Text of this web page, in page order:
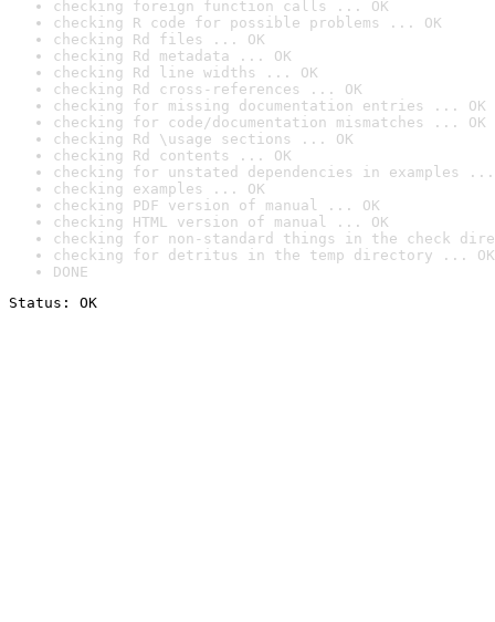
checking foreign function calls ... OK
checking R code for possible problems ... OK
checking Rd files ... OK
checking Rd metadata ... OK
checking Rd line widths ... OK
checking Rd cross-references ... OK
checking for missing documentation entries ... OK
checking for code/documentation mismatches ... OK
checking Rd \usage sections ... OK
checking Rd contents ... OK
checking for unstated dependencies in examples ...
checking examples ... OK
checking PDF version of manual ... OK
checking HTML version of manual ... OK
checking for non-standard things in the check
checking for detritus in the temp directory ... OK
DONE
Status: OK